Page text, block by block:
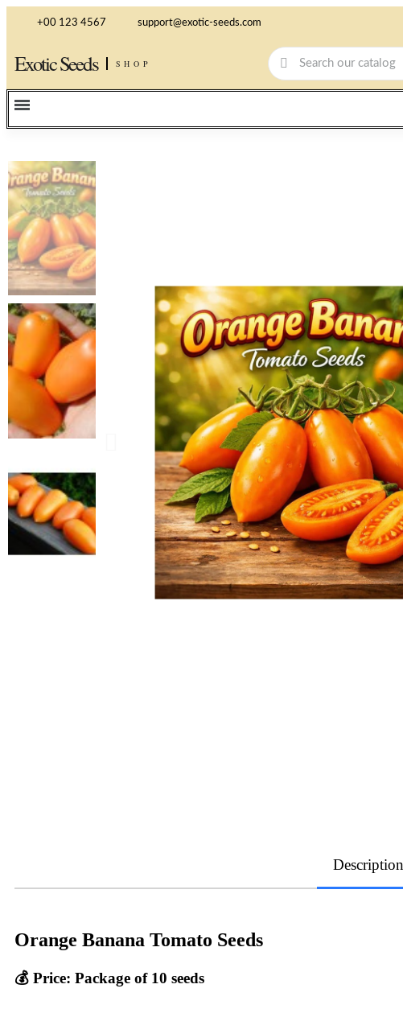
+00 123 4567 support@exotic-seeds.com
Exotic Seeds SHOP
Description
Orange Banana Tomato Seeds
💰 Price: Package of 10 seeds